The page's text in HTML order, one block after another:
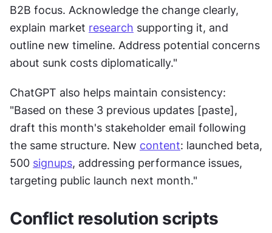
B2B focus. Acknowledge the change clearly,
explain market research supporting it, and
outline new timeline. Address potential concerns
about sunk costs diplomatically."
ChatGPT also helps maintain consistency:
"Based on these 3 previous updates [paste],
draft this month's stakeholder email following
the same structure. New content: launched beta,
500 signups, addressing performance issues,
targeting public launch next month."
Conflict resolution scripts